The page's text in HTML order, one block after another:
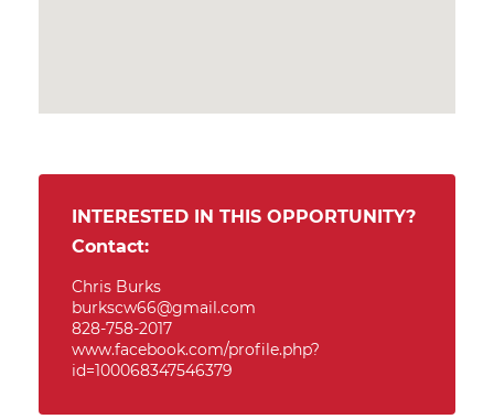
INTERESTED IN THIS OPPORTUNITY?
Contact:
Chris Burks
burkscw66@gmail.com
828-758-2017
www.facebook.com/profile.php?
id=100068347546379